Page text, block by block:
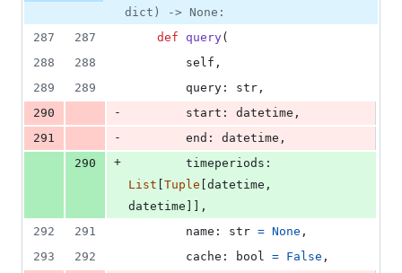
dict) -> None:
287
287 def query(
288
288 self ,
289
289 query : str ,
290
- start : datetime ,
291
- end : datetime ,
290
+ timeperiods
List Tuple datetime
datetime ]],
292
291 name : str = None ,
293
292 cache : bool = False ,